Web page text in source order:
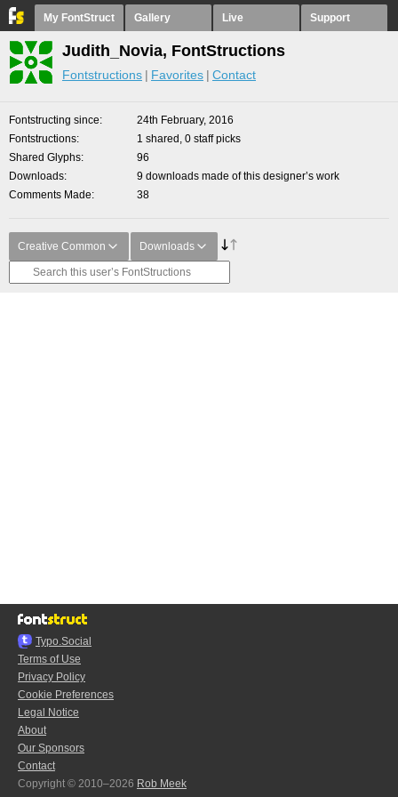
My FontStruct Gallery Live Support
Judith_Novia, FontStructions
Fontstructions Favorites Contact
Fontstructing since
24th February, 2016
Fontstructions
1 shared, 0 staff picks
Shared Glyphs
96
Downloads
9 downloads made of this designer’s work
Comments Made
38
Creative Common Downloads
Typo.Social
Terms of Use
Privacy Policy
Cookie Preferences
Legal Notice
About
Our Sponsors
Contact
Copyright © 2010–2026 Rob Meek